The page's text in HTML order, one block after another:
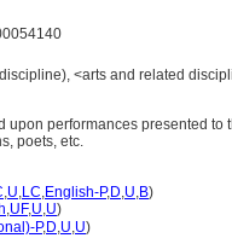
<arts and related
upon performances presented
poets, etc.
,U,LC,English-P,D,U,B)
,UF,U,U)
P,D,U,U)